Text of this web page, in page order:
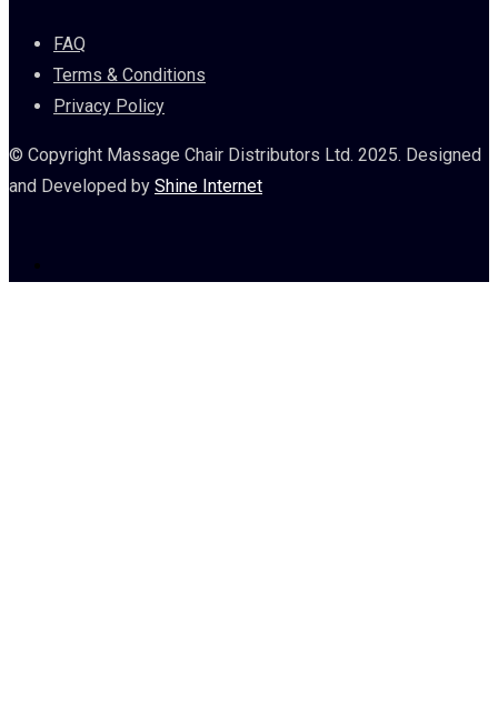
FAQ
Terms & Conditions
Privacy Policy
© Copyright Massage Chair Distributors Ltd. 2025. Designed
and Developed by Shine Internet